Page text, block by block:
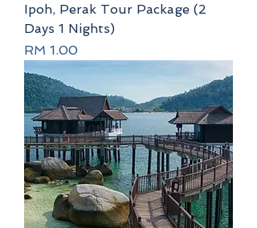
Ipoh, Perak Tour Package (2
Days 1 Nights)
Price
RM 1.00